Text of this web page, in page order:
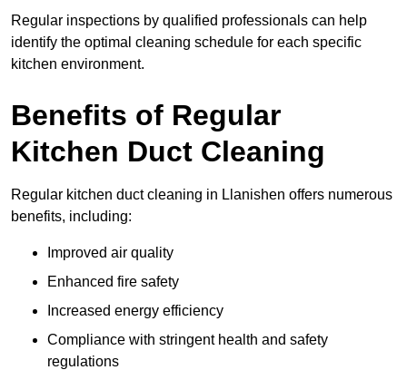
Regular inspections by qualified professionals can help
identify the optimal cleaning schedule for each specific
kitchen environment.
Benefits of Regular
Kitchen Duct Cleaning
Regular kitchen duct cleaning in Llanishen offers numerous
benefits, including:
Improved air quality
Enhanced fire safety
Increased energy efficiency
Compliance with stringent health and safety
regulations